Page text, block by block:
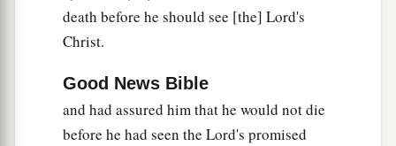
four years, who did not depart from the temple,
but served
And coming in that instant she gave thanks to
the Lord, and spoke of Him to all those who
death before he should see [the] Lord's
Christ.
Good News Bible
and had assured him that he would not die
before he had seen the Lord's promised